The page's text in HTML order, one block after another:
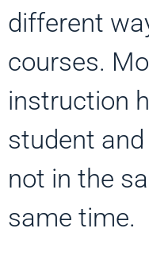
different
courses.
instruction
student
not in the
same time.